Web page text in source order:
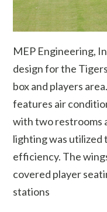
MEP Engineering,
design for the
box and players
features air
with two restrooms
lighting was
efficiency. The
covered player
stations